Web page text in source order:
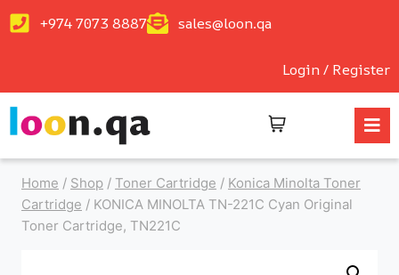
+974 7073 8887 sales@loon.qa
Login / Register
Home / Shop / Toner Cartridge / Konica Minolta Toner
Cartridge / KONICA MINOLTA TN-221C Cyan Original
Toner Cartridge, TN221C